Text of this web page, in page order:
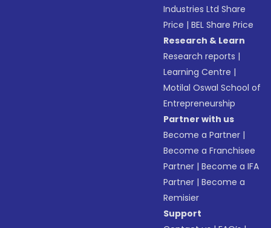
Industries Ltd Share
Price |BEL Share Price
Research & Learn
Research reports |
Learning Centre |
Motilal Oswal School of
Entrepreneurship
Partner with us
Become a Partner |
Become a Franchisee
Partner |Become a IFA
Partner |Become a
Remisier
Support